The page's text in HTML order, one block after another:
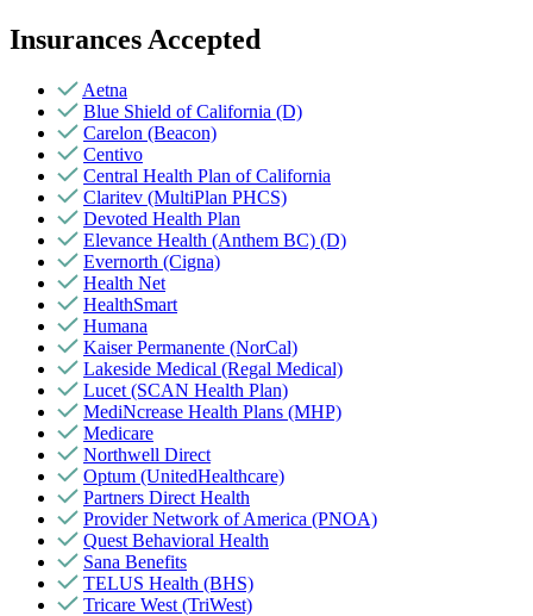
Insurances Accepted
Aetna
Blue Shield of California (D)
Carelon (Beacon)
Centivo
Central Health Plan of California
Claritev (MultiPlan PHCS)
Devoted Health Plan
Elevance Health (Anthem BC) (D)
Evernorth (Cigna)
Health Net
HealthSmart
Humana
Kaiser Permanente (NorCal)
Lakeside Medical (Regal Medical)
Lucet (SCAN Health Plan)
MediNcrease Health Plans (MHP)
Medicare
Northwell Direct
Optum (UnitedHealthcare)
Partners Direct Health
Provider Network of America (PNOA)
Quest Behavioral Health
Sana Benefits
TELUS Health (BHS)
Tricare West (TriWest)